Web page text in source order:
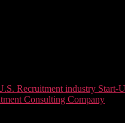
Recruitment industry Start-
Consulting Company